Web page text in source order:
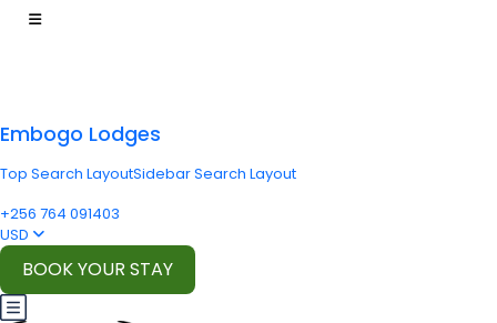
Embogo Lodges
Top Search LayoutSidebar Search Layout
+256 764 091403
USD
BOOK YOUR STAY